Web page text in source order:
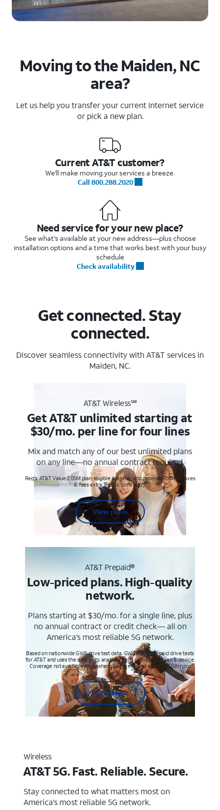
Moving to the Maiden, NC
area?
Let us help you transfer your current Internet service
or pick a new plan.
Current AT&T customer?
We'll make moving your services a breeze.
Call 800.288.2020
Need service for your new place?
See what's available at your new address—plus choose
installation options and a time that works best with your busy
schedule
Check availability
Get connected. Stay
connected.
Discover seamless connectivity with AT&T services in
Maiden, NC.
AT&T Wireless℠
Get AT&T unlimited starting at
$30/mo. per line for four lines
Mix and match any of our best unlimited plans
on any line—no annual contract required.
Req's. AT&T Value 2.0SM plan, eligible AutoPay and paperless billing. Taxes
& fees extra. Restrictions apply.
View plans
AT&T Prepaid®
Low-priced plans. High-quality
network.
Plans starting at $30/mo. for a single line, plus
no annual contract or credit check— all on
America’s most reliable 5G network.
Based on nationwide GWS drive test data. GWS conducts paid drive tests
for AT&T and uses the data in its analysis. Req’s compatible plan & device.
Coverage not available everywhere. Learn more at att.com/5Gforyou
Learn More
Wireless
AT&T 5G. Fast. Reliable. Secure.
Stay connected to what matters most on
America’s most reliable 5G network.